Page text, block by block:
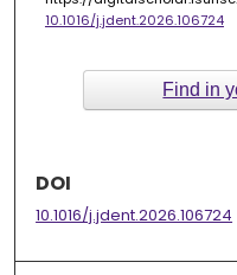
10.1016/j.jdent.2026.106724
Find in
DOI
10.1016/j.jdent.2026.106724